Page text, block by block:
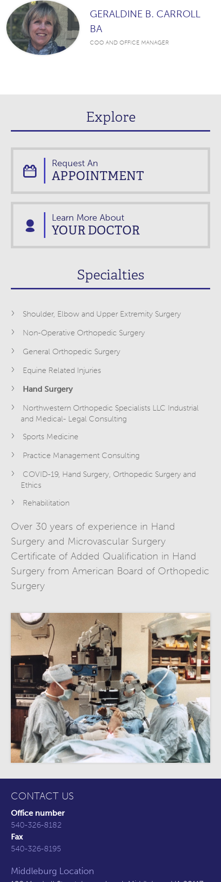
GERALDINE B. CARROLL
BA
COO AND OFFICE MANAGER
Explore
Request An
APPOINTMENT
Learn More About
YOUR DOCTOR
Specialties
Shoulder, Elbow and Upper Extremity Surgery
Non-Operative Orthopedic Surgery
General Orthopedic Surgery
Equine Related Injuries
Hand Surgery
Northwestern Orthopedic Specialists LLC Industrial
and Medical- Legal Consulting
Sports Medicine
Practice Management Consulting
COVID-19, Hand Surgery, Orthopedic Surgery and
Ethics
Rehabilitation
Over 30 years of experience in Hand
Surgery and Microvascular Surgery
Certificate of Added Qualification in Hand
Surgery from American Board of Orthopedic
Surgery
CONTACT US
Office number
540-326-8182
Fax
540-326-8195
Middleburg Location